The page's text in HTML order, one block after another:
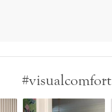
#visualcomfort